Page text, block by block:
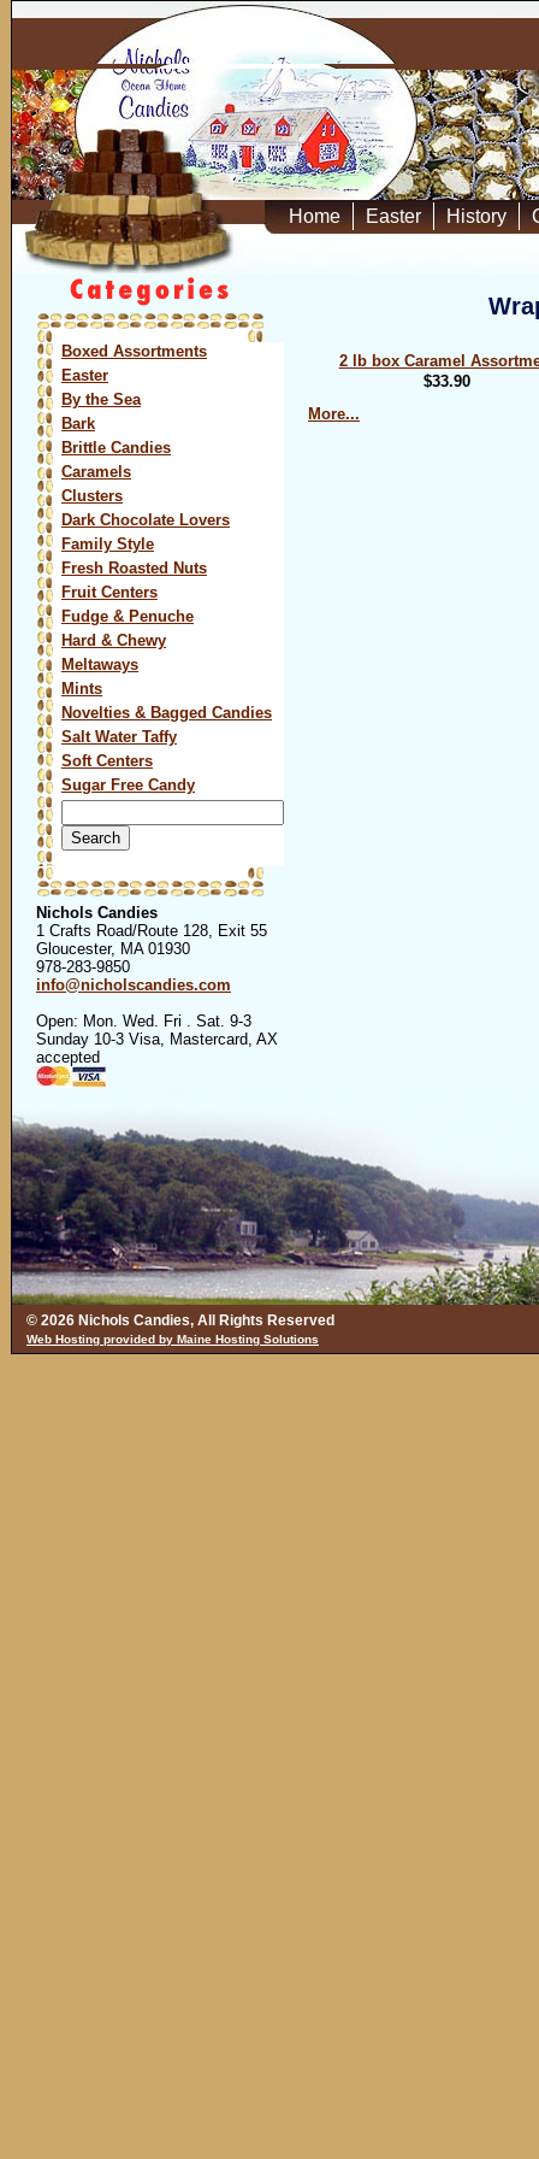
Home Easter History
Boxed Assortments
Easter
By the Sea
Bark
Brittle Candies
Caramels
Clusters
Dark Chocolate Lovers
Family Style
Fresh Roasted Nuts
Fruit Centers
Fudge & Penuche
Hard & Chewy
Meltaways
Mints
Novelties & Bagged Candies
Salt Water Taffy
Soft Centers
Sugar Free Candy
for:
Nichols Candies
1 Crafts Road/Route 128, Exit 55
Gloucester, MA 01930
978-283-9850
info@nicholscandies.com
Open: Mon. Wed. Fri . Sat. 9-3
Sunday 10-3 Visa, Mastercard, AX
accepted
2 lb box Caramel
$33.90
More...
© 2026 Nichols Candies, All Rights Reserved
Web Hosting provided by Maine Hosting Solutions